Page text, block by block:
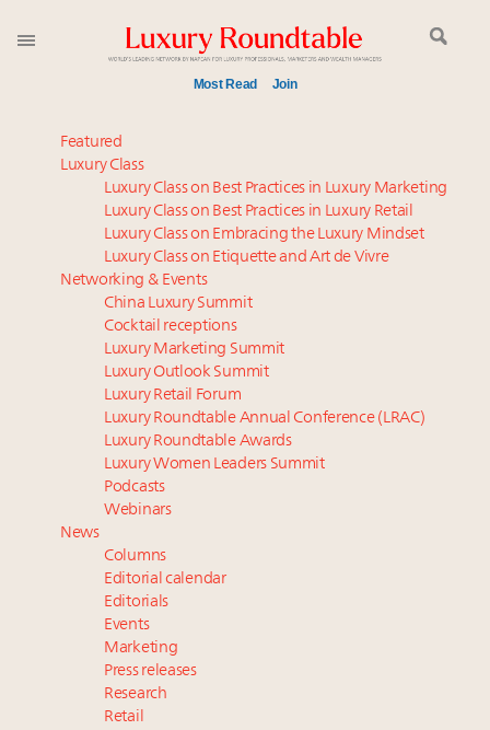
Most Read Join
Meet our Sept. 16 summit speakers who shape
America’s skyline
Announcing the Luxury Commercial Real Estate
Summit New York Sept. 16
Experiential luxury, cars and beauty driving Indian
luxury market
IP options to protect products in the fashion
industry
Aimée Ann Lou embraces conscious couture with
wholly sustainable luxury footwear across entire
value chain
Namibia on track to have 10,000 millionaires by 2040
Book your spot at Luxury Roundtable's flagship
Luxury Outlook Summit 2025 New York
Announcing Luxury Women Leaders Summit April
15 in New York!
Webinar June 26: How do top luxury agents get
their deals?
Webinar Feb. 21: McLaren, Vista and Fraser Yachts to
talk cars, jets and yachts
Featured
Luxury Class
Luxury Class on Best Practices in Luxury Marketing
Luxury Class on Best Practices in Luxury Retail
Luxury Class on Embracing the Luxury Mindset
Luxury Class on Etiquette and Art de Vivre
Networking & Events
China Luxury Summit
Cocktail receptions
Luxury Marketing Summit
Luxury Outlook Summit
Luxury Retail Forum
Luxury Roundtable Annual Conference (LRAC)
Luxury Roundtable Awards
Luxury Women Leaders Summit
Podcasts
Webinars
News
Columns
Editorial calendar
Editorials
Events
Marketing
Press releases
Research
Retail